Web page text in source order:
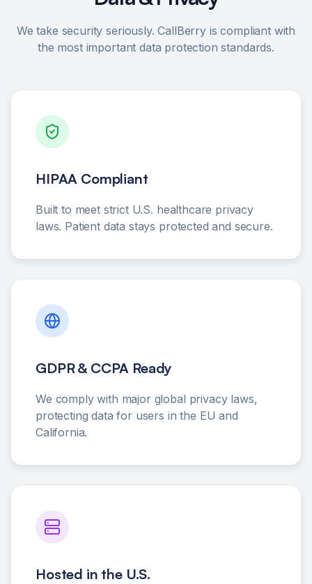
We take security seriously. CallBerry is compliant with
the most important data protection standards.
HIPAA Compliant
Built to meet strict U.S. healthcare privacy
laws. Patient data stays protected and secure.
GDPR & CCPA Ready
We comply with major global privacy laws,
protecting data for users in the EU and
California.
Hosted in the U.S.